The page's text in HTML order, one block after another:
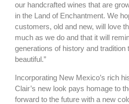
our handcrafted wines that are
in the Land of Enchantment. We
customers, old and new, will love
much as we do and that it will
generations of history and tradition
beautiful.”
Incorporating New Mexico’s rich
Clair’s new look pays homage to
forward to the future with a new